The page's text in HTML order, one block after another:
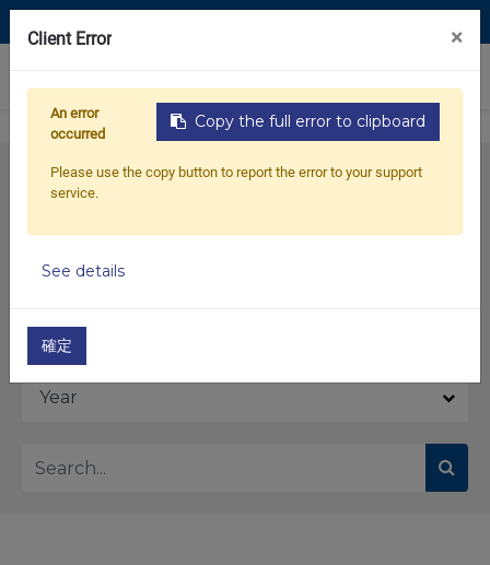
Model
Client Error ×
Copy the full error to clipboard
An error
occurred
Please use the copy button to report the error to your support
service.
See details
確定